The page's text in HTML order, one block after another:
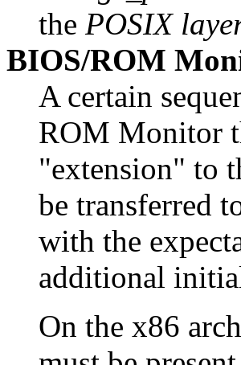
the POSIX
BIOS/ROM
A certain
ROM Monitor
"extension" to
be transferred
with the
additional
On the x86